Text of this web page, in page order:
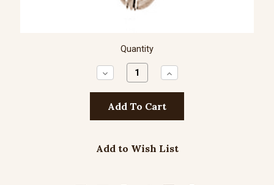
Quantity
Decrease
Quantity:
Increase
Quantity:
Add to Wish List